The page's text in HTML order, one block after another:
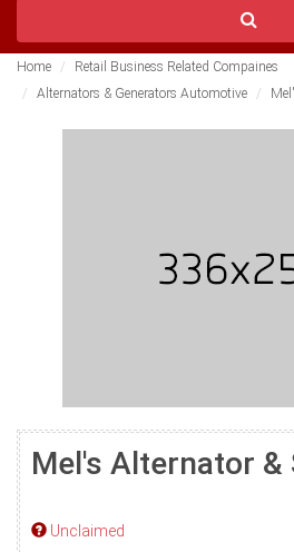
Home
Retail Business Related Compaines
Alternators & Generators Automotive
Mel's Alternator &
Unclaimed